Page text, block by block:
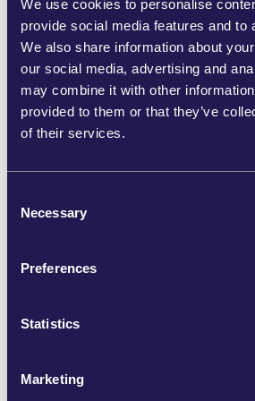
We use cookies to personalise
provide social media features and to
We also share information about
our social media, advertising and
may combine it with other
provided to them or that they’ve
of their services.
Necessary
Preferences
Statistics
Marketing
empowers citizens to fight back
interests. And it worked!
Our voices gave the Commission
needed to stand firm. Soon after,
Commissioner publicly defended
organisations and their crucial role in
Then, on 7 May, the European
decisive vote that this funding is
80,000 of us pushed back against
together, we’ve shown politicians
Europe want to have a voice in